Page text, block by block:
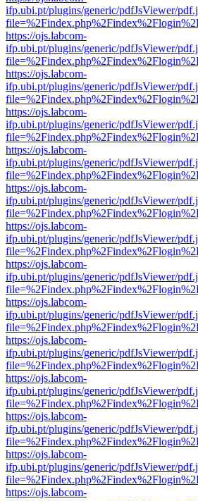
ifp.ubi.pt/plugins/generic/pdfJsViewer/
https://ojs.labcom-
ifp.ubi.pt/plugins/generic/pdfJsViewer/
https://ojs.labcom-
ifp.ubi.pt/plugins/generic/pdfJsViewer/
https://ojs.labcom-
ifp.ubi.pt/plugins/generic/pdfJsViewer/
https://ojs.labcom-
ifp.ubi.pt/plugins/generic/pdfJsViewer/
https://ojs.labcom-
ifp.ubi.pt/plugins/generic/pdfJsViewer/
https://ojs.labcom-
ifp.ubi.pt/plugins/generic/pdfJsViewer/
https://ojs.labcom-
ifp.ubi.pt/plugins/generic/pdfJsViewer/
https://ojs.labcom-
ifp.ubi.pt/plugins/generic/pdfJsViewer/
https://ojs.labcom-
ifp.ubi.pt/plugins/generic/pdfJsViewer/
https://ojs.labcom-
ifp.ubi.pt/plugins/generic/pdfJsViewer/
https://ojs.labcom-
ifp.ubi.pt/plugins/generic/pdfJsViewer/
https://ojs.labcom-
ifp.ubi.pt/plugins/generic/pdfJsViewer/
https://ojs.labcom-